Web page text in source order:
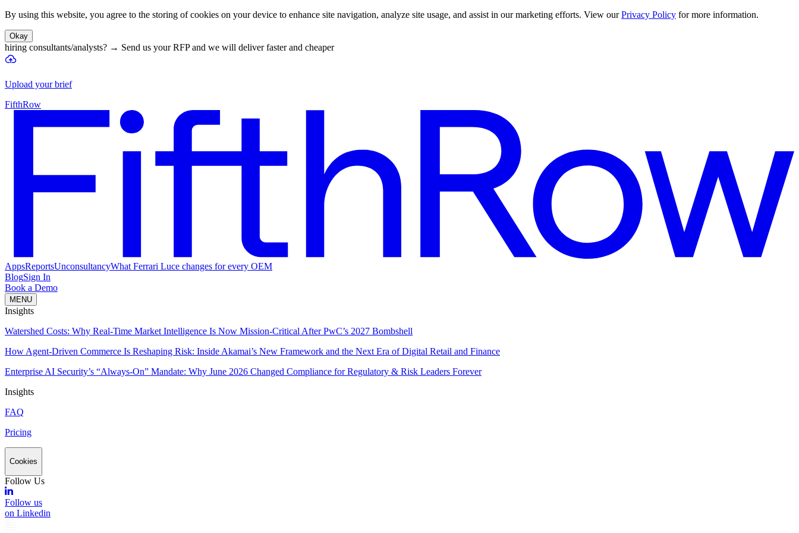
By using this website, you agree to the storing of cookies on your device to enhance site navigation, analyze site usage, and assist in our marketing efforts. View our Privacy Policy for more information.
Okay
hiring consultants/analysts? → Send us your RFP and we will deliver faster and cheaper
Upload your brief
FifthRow
AppsReportsUnconsultancyWhat Ferrari Luce changes for every OEM
BlogSign In
Book a Demo
MENU
Insights
Watershed Costs: Why Real-Time Market Intelligence Is Now Mission-Critical After PwC’s 2027 Bombshell
How Agent-Driven Commerce Is Reshaping Risk: Inside Akamai’s New Framework and the Next Era of Digital Retail and Finance
Enterprise AI Security’s “Always-On” Mandate: Why June 2026 Changed Compliance for Regulatory & Risk Leaders Forever
Insights
FAQ
Pricing
Cookies
Follow Us
Follow us
on Linkedin